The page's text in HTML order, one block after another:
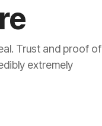
Trust and proof of
extremely